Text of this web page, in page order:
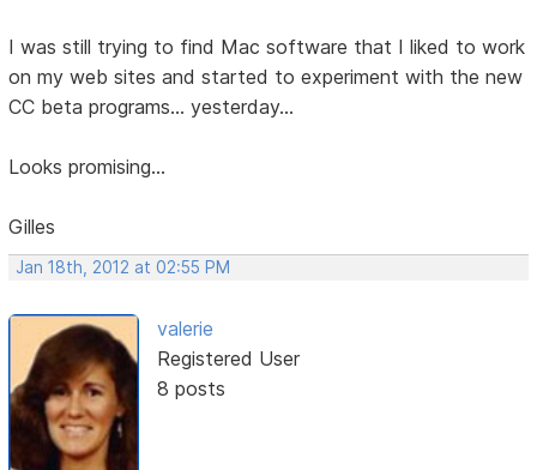
I was still trying to find Mac software that I liked to work
on my web sites and started to experiment with the new
CC beta programs... yesterday...
Looks promising...
Gilles
Jan 18th, 2012 at 02:55 PM
valerie
Registered User
8 posts